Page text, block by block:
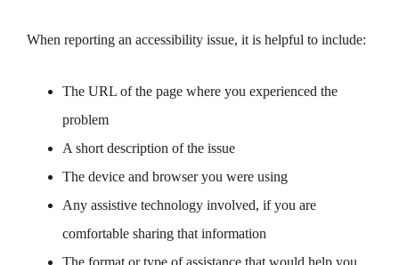
When reporting an accessibility issue, it is helpful to include:
The URL of the page where you experienced the
problem
A short description of the issue
The device and browser you were using
Any assistive technology involved, if you are
comfortable sharing that information
The format or type of assistance that would help you